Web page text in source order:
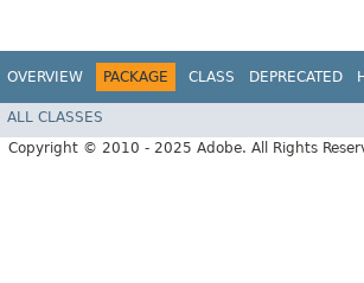
OVERVIEW PACKAGE CLASS DEPRECATED
ALL CLASSES
Copyright © 2010 - 2025 Adobe. All Rights